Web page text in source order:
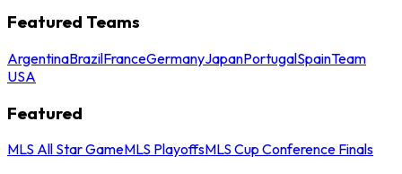
Featured Teams
ArgentinaBrazilFranceGermanyJapanPortugalSpainTeam
USA
Featured
MLS All Star GameMLS PlayoffsMLS Cup Conference Finals